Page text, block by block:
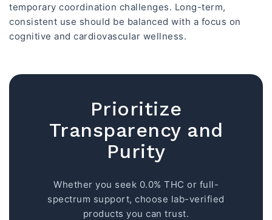
temporary coordination challenges. Long-term,
consistent use should be balanced with a focus on
cognitive and cardiovascular wellness.
Prioritize
Transparency and
Purity
Whether you seek 0.0% THC or full-
spectrum support, choose lab-verified
products you can trust.